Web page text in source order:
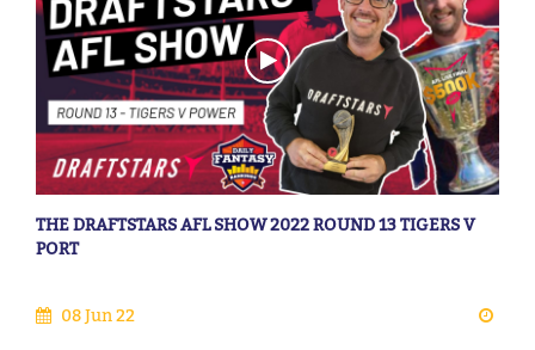
THE DRAFTSTARS AFL SHOW 2022 ROUND 13 TIGERS V
PORT
08 Jun 22